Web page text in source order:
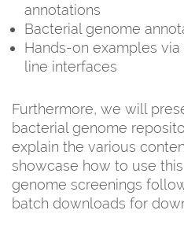
annotations
Bacterial genome
Hands-on examples
line interfaces
Furthermore, we will
bacterial genome
explain the various
showcase how to use
genome screenings
batch downloads for